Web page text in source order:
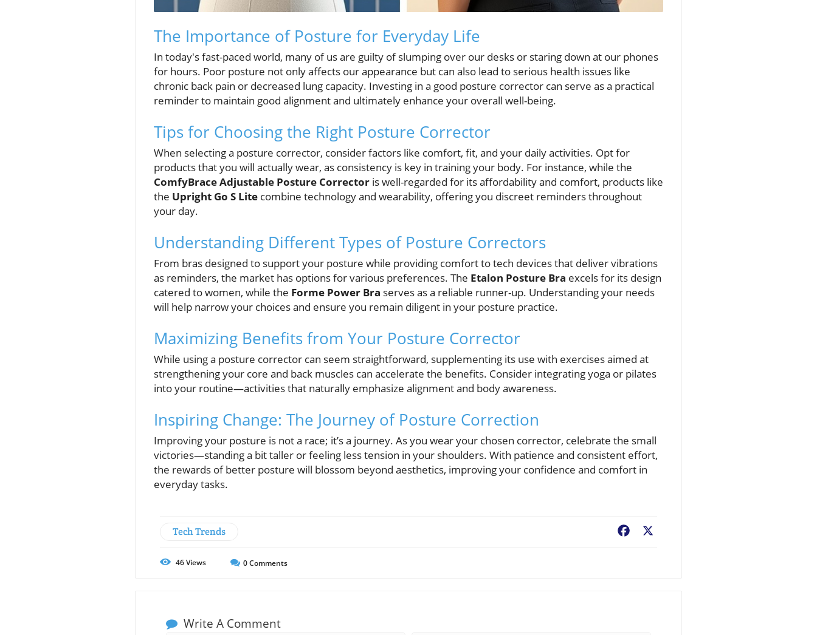
The Importance of Posture for Everyday Life
In today's fast-paced world, many of us are guilty of slumping over our desks or staring down at our phones
for hours. Poor posture not only affects our appearance but can also lead to serious health issues like
chronic back pain or decreased lung capacity. Investing in a good posture corrector can serve as a practical
reminder to maintain good alignment and ultimately enhance your overall well-being.
Tips for Choosing the Right Posture Corrector
When selecting a posture corrector, consider factors like comfort, fit, and your daily activities. Opt for
products that you will actually wear, as consistency is key in training your body. For instance, while the
ComfyBrace Adjustable Posture Corrector is well-regarded for its affordability and comfort, products like
the Upright Go S Lite combine technology and wearability, offering you discreet reminders throughout
your day.
Understanding Different Types of Posture Correctors
From bras designed to support your posture while providing comfort to tech devices that deliver vibrations
as reminders, the market has options for various preferences. The Etalon Posture Bra excels for its design
catered to women, while the Forme Power Bra serves as a reliable runner-up. Understanding your needs
will help narrow your choices and ensure you remain diligent in your posture practice.
Maximizing Benefits from Your Posture Corrector
While using a posture corrector can seem straightforward, supplementing its use with exercises aimed at
strengthening your core and back muscles can accelerate the benefits. Consider integrating yoga or pilates
into your routine—activities that naturally emphasize alignment and body awareness.
Inspiring Change: The Journey of Posture Correction
Improving your posture is not a race; it’s a journey. As you wear your chosen corrector, celebrate the small
victories—standing a bit taller or feeling less tension in your shoulders. With patience and consistent effort,
the rewards of better posture will blossom beyond aesthetics, improving your confidence and comfort in
everyday tasks.
Tech Trends Facebook
46Views 0Comments
Write A Comment